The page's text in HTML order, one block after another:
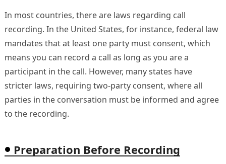
In most countries, there are laws regarding call
recording. In the United States, for instance, federal law
mandates that at least one party must consent, which
means you can record a call as long as you are a
participant in the call. However, many states have
stricter laws, requiring two-party consent, where all
parties in the conversation must be informed and agree
to the recording.
Preparation Before Recording